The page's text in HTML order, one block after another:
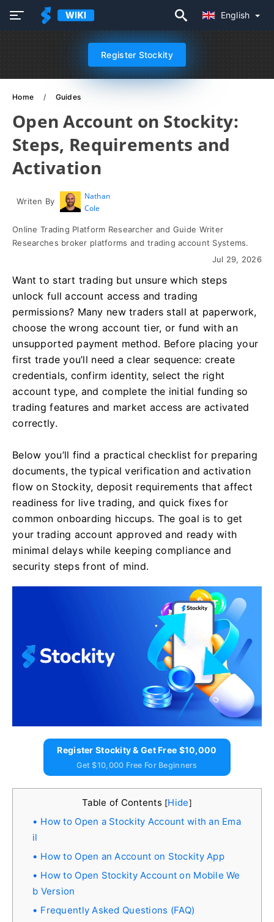
English
Register Stockity
Home Guides
Open Account on Stockity:
Steps, Requirements and
Activation
Writen By
Nathan
Cole
Online Trading Platform Researcher and Guide Writer
Researches broker platforms and trading account Systems.
Jul 29, 2026
Want to start trading but unsure which steps
unlock full account access and trading
permissions? Many new traders stall at paperwork,
choose the wrong account tier, or fund with an
unsupported payment method. Before placing your
first trade you’ll need a clear sequence: create
credentials, confirm identity, select the right
account type, and complete the initial funding so
trading features and market access are activated
correctly.
Below you’ll find a practical checklist for preparing
documents, the typical verification and activation
flow on Stockity, deposit requirements that affect
readiness for live trading, and quick fixes for
common onboarding hiccups. The goal is to get
your trading account approved and ready with
minimal delays while keeping compliance and
security steps front of mind.
Register Stockity & Get Free $10,000
Get $10,000 Free For Beginners
Table of Contents [Hide]
How to Open a Stockity Account with an Ema
il
How to Open an Account on Stockity App
How to Open Stockity Account on Mobile We
b Version
Frequently Asked Questions (FAQ)